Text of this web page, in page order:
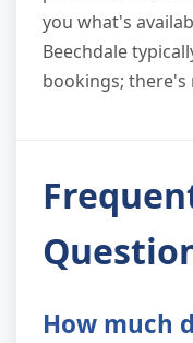
you what's
Beechdale
bookings;
How much